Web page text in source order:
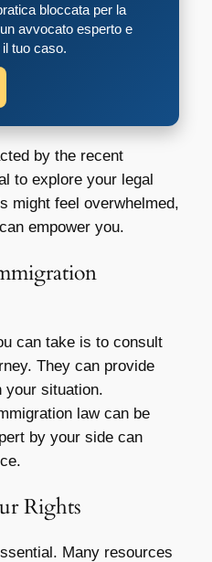
bloccata per la
avvocato esperto e
tuo caso.
by the recent
to explore your legal
might feel overwhelmed,
empower you.
can take is to consult
They can provide
your situation.
law can be
by your side can
Rights
Many resources